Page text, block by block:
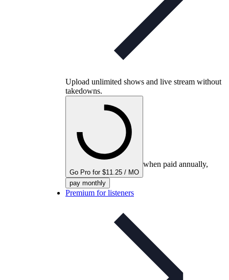
Upload unlimited shows and live stream without
takedowns.
Go Pro for $11.25 / MO
when paid annually,
pay monthly
Premium for listeners